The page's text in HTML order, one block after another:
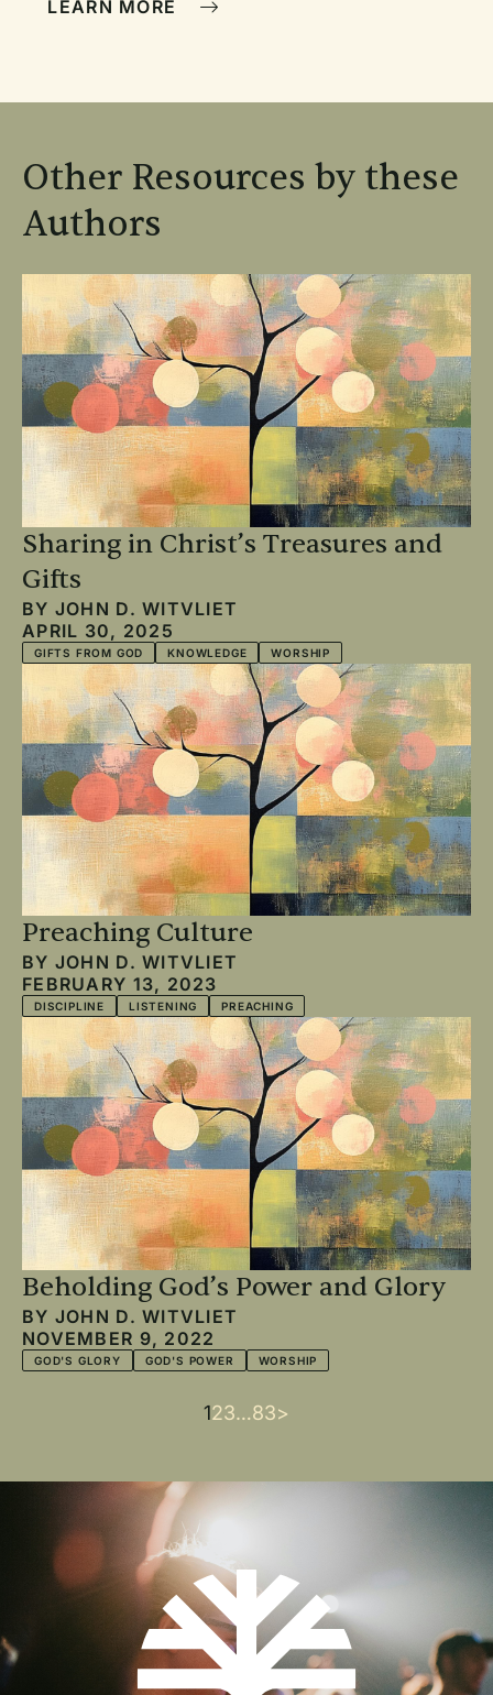
LEARN MORE
Other Resources by these
Authors
Sharing in Christ’s Treasures and
Gifts
BY JOHN D. WITVLIET
APRIL 30, 2025
GIFTS FROM GOD KNOWLEDGE WORSHIP
Preaching Culture
BY JOHN D. WITVLIET
FEBRUARY 13, 2023
DISCIPLINE LISTENING PREACHING
Beholding God’s Power and Glory
BY JOHN D. WITVLIET
NOVEMBER 9, 2022
GOD'S GLORY GOD'S POWER WORSHIP
Current
1Page
2Page
3…Last
83Next
>